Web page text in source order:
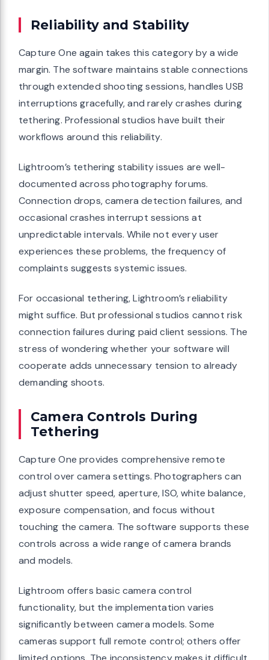
Reliability and Stability
Capture One again takes this category by a wide
margin. The software maintains stable connections
through extended shooting sessions, handles USB
interruptions gracefully, and rarely crashes during
tethering. Professional studios have built their
workflows around this reliability.
Lightroom’s tethering stability issues are well-
documented across photography forums.
Connection drops, camera detection failures, and
occasional crashes interrupt sessions at
unpredictable intervals. While not every user
experiences these problems, the frequency of
complaints suggests systemic issues.
For occasional tethering, Lightroom’s reliability
might suffice. But professional studios cannot risk
connection failures during paid client sessions. The
stress of wondering whether your software will
cooperate adds unnecessary tension to already
demanding shoots.
Camera Controls During
Tethering
Capture One provides comprehensive remote
control over camera settings. Photographers can
adjust shutter speed, aperture, ISO, white balance,
exposure compensation, and focus without
touching the camera. The software supports these
controls across a wide range of camera brands
and models.
Lightroom offers basic camera control
functionality, but the implementation varies
significantly between camera models. Some
cameras support full remote control; others offer